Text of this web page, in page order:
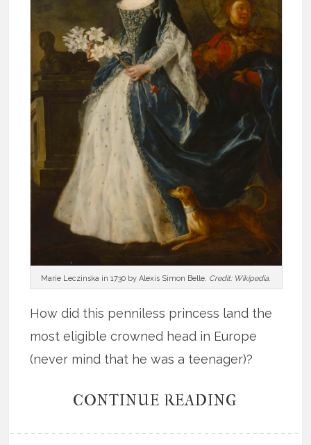
Marie Leczinska in 1730 by Alexis Simon Belle. Credit: Wikipedia.
How did this penniless princess land the
most eligible crowned head in Europe
(never mind that he was a teenager)?
CONTINUE READING